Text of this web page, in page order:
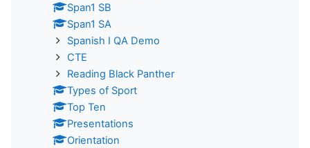
Span1 SB
Span1 SA
Spanish I QA Demo
CTE
Reading Black Panther
Types of Sport
Top Ten
Presentations
Orientation